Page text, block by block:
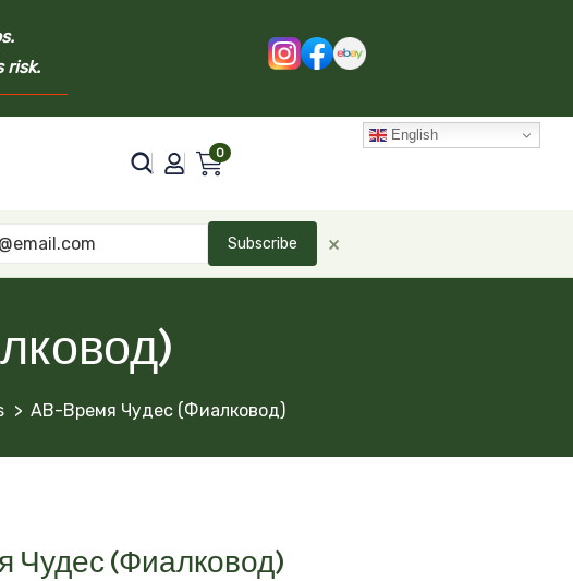
risk.
0
English
Subscribe ×
АВ-Время Чудес (Фиалковод)
Чудес (Фиалковод)